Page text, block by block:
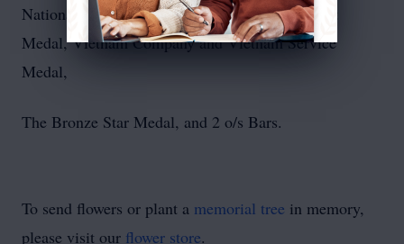
National Defense Service Medal, Good Conduct
Medal, Vietnam Company and Vietnam Service
Medal,
The Bronze Star Medal, and 2 o/s Bars.
To send flowers or plant a memorial tree in memory,
please visit our flower store.